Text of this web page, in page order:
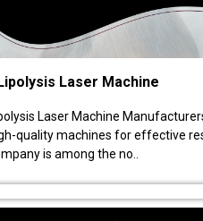
Lipolysis Laser Machine
Laser Machine
quality machines for effective
is among the no..